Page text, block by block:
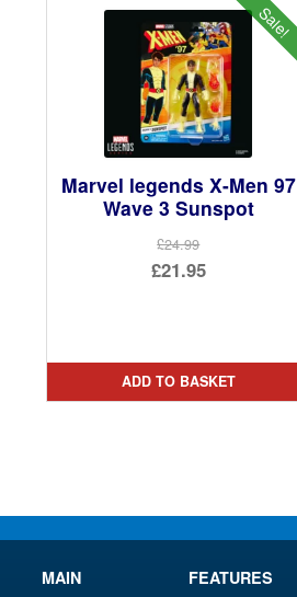
Sale!
Marvel legends X-Men 97
Wave 3 Sunspot
£24.99
Original
£24.99.
£21.95
is:
£21.95.
ADD TO BASKET
MAIN FEATURES